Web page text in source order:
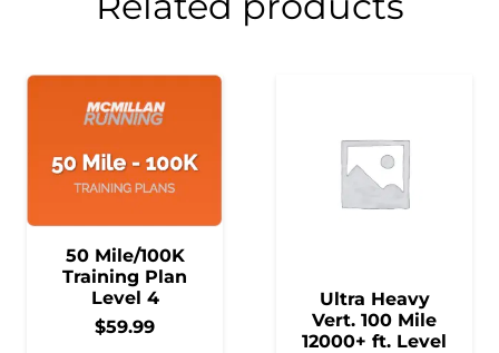
50 Mile/100K
Training Plan
Level 4
$59.99
Ultra Heavy
Vert. 100 Mile
12000+ ft. Level